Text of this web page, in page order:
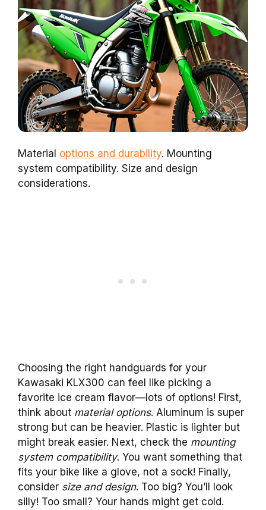
Material options and durability. Mounting
system compatibility. Size and design
considerations.
Choosing the right handguards for your
Kawasaki KLX300 can feel like picking a
favorite ice cream flavor—lots of options! First,
think about material options. Aluminum is super
strong but can be heavier. Plastic is lighter but
might break easier. Next, check the mounting
system compatibility. You want something that
fits your bike like a glove, not a sock! Finally,
consider size and design. Too big? You’ll look
silly! Too small? Your hands might get cold.